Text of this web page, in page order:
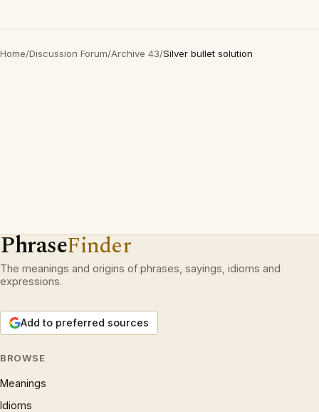
Home/Discussion Forum/Archive 43/Silver bullet solution
PhraseFinder
The meanings and origins of phrases, sayings, idioms and
expressions.
Add to preferred sources
BROWSE
Meanings
Idioms